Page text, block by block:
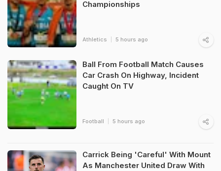
Championships
Athletics 5 hours ago
Ball From Football Match Causes
Car Crash On Highway, Incident
Caught On TV
Football 5 hours ago
Carrick Being 'Careful' With Mount
As Manchester United Draw With